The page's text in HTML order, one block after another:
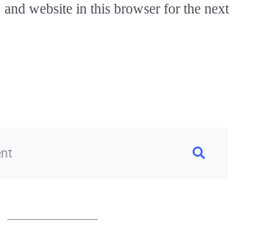
and website in this browser for the next